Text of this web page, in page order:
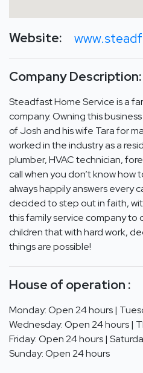
Website:
Company Description:
Steadfast Home Service is a
company. Owning this
of Josh and his wife Tara for
worked in the industry as a
plumber, HVAC technician,
call when you don’t know how
always happily answers every
decided to step out in faith,
this family service company
children that with hard work,
things are possible!
House of operation :
Monday: Open 24 hours |
Wednesday: Open 24 hours |
Friday: Open 24 hours |
Sunday: Open 24 hours